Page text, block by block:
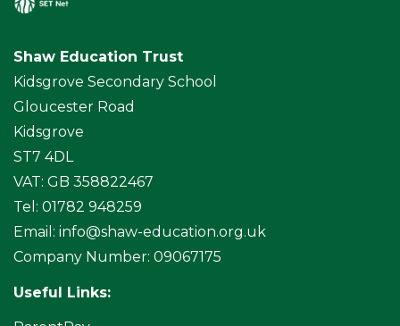
Shaw Education Trust
Kidsgrove Secondary School
Gloucester Road
Kidsgrove
ST7 4DL
VAT: GB 358822467
Tel: 01782 948259
Email: info@shaw-education.org.uk
Company Number: 09067175
Useful Links: